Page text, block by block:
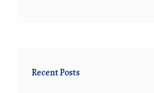
Recent Posts